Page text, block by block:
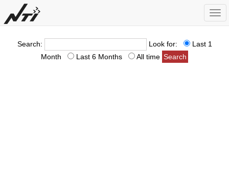
Search: Look for:
Last 1
Month
Last 6 Months All time